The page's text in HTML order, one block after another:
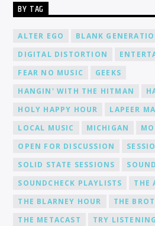
BY TAG
ALTER EGO
BLANK
DIGITAL DISTORTION
FEAR NO MUSIC
GEEKS
HANGIN' WITH THE HITMAN
HOLY HAPPY HOUR
LAPEER
LOCAL MUSIC
MICHIGAN
OPEN FOR DISCUSSION
SOLID STATE SESSIONS
SOUNDCHECK PLAYLISTS
THE
THE BLARNEY HOUR
THE
THE METACAST
TRY